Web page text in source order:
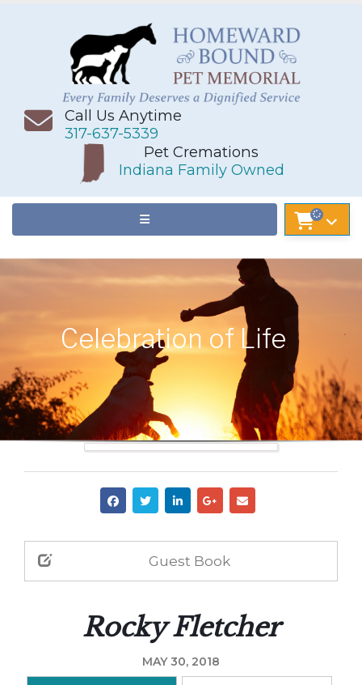
Call Us Anytime
317-637-5339
Pet Cremations
Indiana Family Owned
Celebration of Life
Guest Book
Rocky Fletcher
MAY 30, 2018